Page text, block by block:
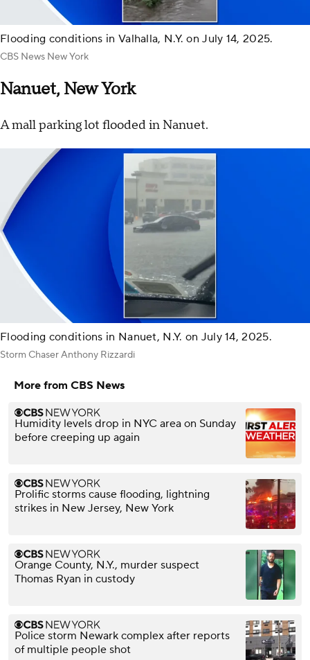
Flooding conditions in Valhalla, N.Y. on July 14, 2025.
CBS News New York
Nanuet, New York
A mall parking lot flooded in Nanuet.
Flooding conditions in Nanuet, N.Y. on July 14, 2025.
Storm Chaser Anthony Rizzardi
More from CBS News
Humidity levels drop in NYC area on Sunday
before creeping up again
Prolific storms cause flooding, lightning
strikes in New Jersey, New York
Orange County, N.Y., murder suspect
Thomas Ryan in custody
Police storm Newark complex after reports
of multiple people shot